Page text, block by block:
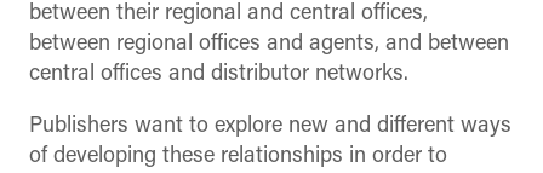
between their regional and central offices,
between regional offices and agents, and between
central offices and distributor networks.
Publishers want to explore new and different ways
of developing these relationships in order to